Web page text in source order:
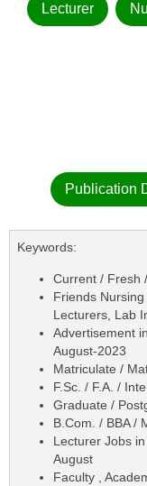
Lecturer
Publication
Keywords:
Current / Fresh
Friends
Lecturers, Lab
Advertisement
August-2023
Matriculate /
F.Sc. / F.A. /
Graduate /
B.Com. / BBA /
Lecturer Jobs
August
Faculty ,